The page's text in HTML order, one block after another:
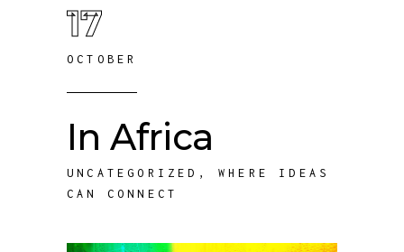
17
OCTOBER
In Africa
UNCATEGORIZED ,WHERE IDEAS
CAN CONNECT